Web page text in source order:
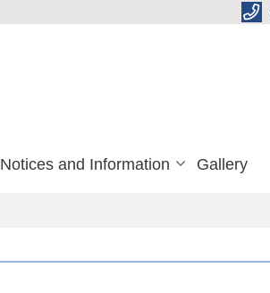
Notices and Information Gallery